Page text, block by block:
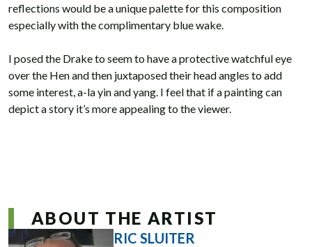
reflections would be a unique palette for this composition
especially with the complimentary blue wake.
I posed the Drake to seem to have a protective watchful eye
over the Hen and then juxtaposed their head angles to add
some interest, a-la yin and yang. I feel that if a painting can
depict a story it’s more appealing to the viewer.
ABOUT THE ARTIST
RIC SLUITER